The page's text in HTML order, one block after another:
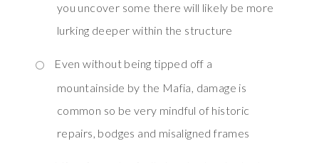
you uncover some there will likely be more
lurking deeper within the structure
Even without being tipped off a
mountainside by the Mafia, damage is
common so be very mindful of historic
repairs, bodges and misaligned frames